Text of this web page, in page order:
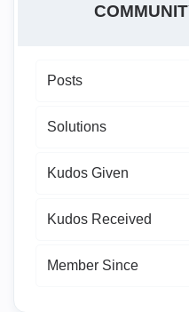
Posts
Solutions
Kudos Given
Kudos Received
Member Since